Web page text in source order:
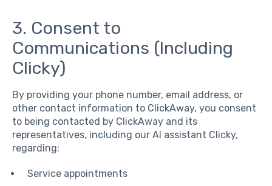
3. Consent to
Communications (Including
Clicky)
By providing your phone number, email address, or
other contact information to ClickAway, you consent
to being contacted by ClickAway and its
representatives, including our AI assistant Clicky,
regarding:
Service appointments